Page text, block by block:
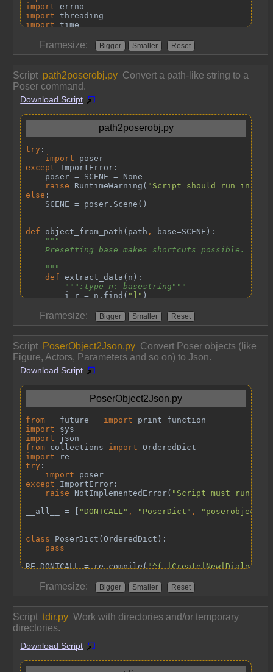
Framesize: Bigger Smaller Reset
Script path2poserobj.py Convert a path-like string to a
Poser command.
Download Script
Framesize: Bigger Smaller Reset
Script PoserObject2Json.py Convert Poser objects (like
Figure, Actors, Parameters and so on) to Json.
Download Script
Framesize: Bigger Smaller Reset
Script tdir.py Work with directories and/or temporary
directories.
Download Script